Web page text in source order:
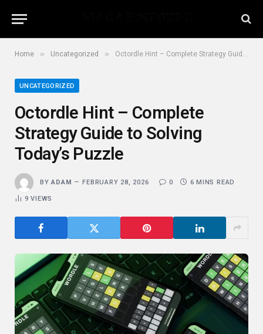
Home » Uncategorized » Octordle Hint – Complete Strategy Guide to Solving Today’s Puzzle
UNCATEGORIZED
Octordle Hint – Complete
Strategy Guide to Solving
Today’s Puzzle
BY ADAM FEBRUARY 28, 2026 0 6 MINS READ
9VIEWS